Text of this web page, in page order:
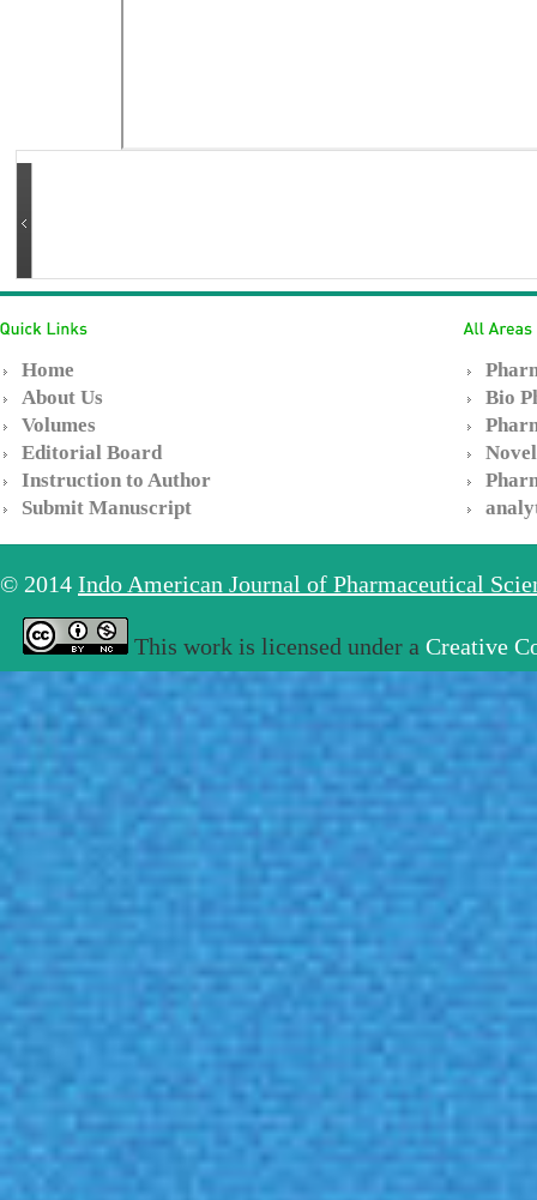
Home
About Us
Volumes
Editorial Board
Instruction to Author
Submit Manuscript
Bio
© 2014 Indo American Journal of Pharmaceutical
This work is licensed under a Creative